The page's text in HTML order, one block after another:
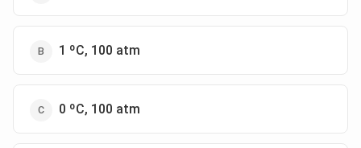
1 ºC, 100 atm
0 ºC, 100 atm